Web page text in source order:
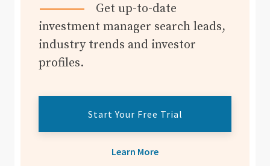
Get up-to-date
investment manager search leads,
industry trends and investor
profiles.
Start Your Free Trial
Learn More